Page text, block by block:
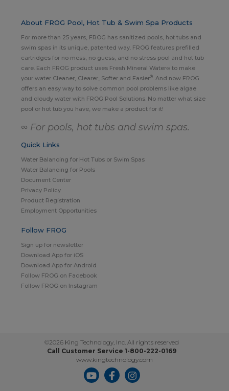
About FROG Pool, Hot Tub & Swim Spa Products
For more than 25 years, FROG has sanitized pools, hot tubs and
swim spas in its unique, patented way. FROG features prefilled
cartridges for no mess, no guess, and no stress pool and hot tub
care. Each FROG product uses Fresh Mineral Water∞ to make
your water Cleaner, Clearer, Softer and Easier®. And now FROG
offers an easy way to solve common pool problems like algae
and cloudy water with FROG Pool Solutions. No matter what size
pool or hot tub you have, we make a product for it!
∞ For pools, hot tubs and swim spas.
Quick Links
Water Balancing for Hot Tubs or Swim Spas
Water Balancing for Pools
Document Center
Privacy Policy
Product Registration
Employment Opportunities
Follow FROG
Sign up for newsletter
Download App for iOS
Download App for Android
Follow FROG on Facebook
Follow FROG on Instagram
©2026 King Technology, Inc. All rights reserved
Call Customer Service 1-800-222-0169
www.kingtechnology.com